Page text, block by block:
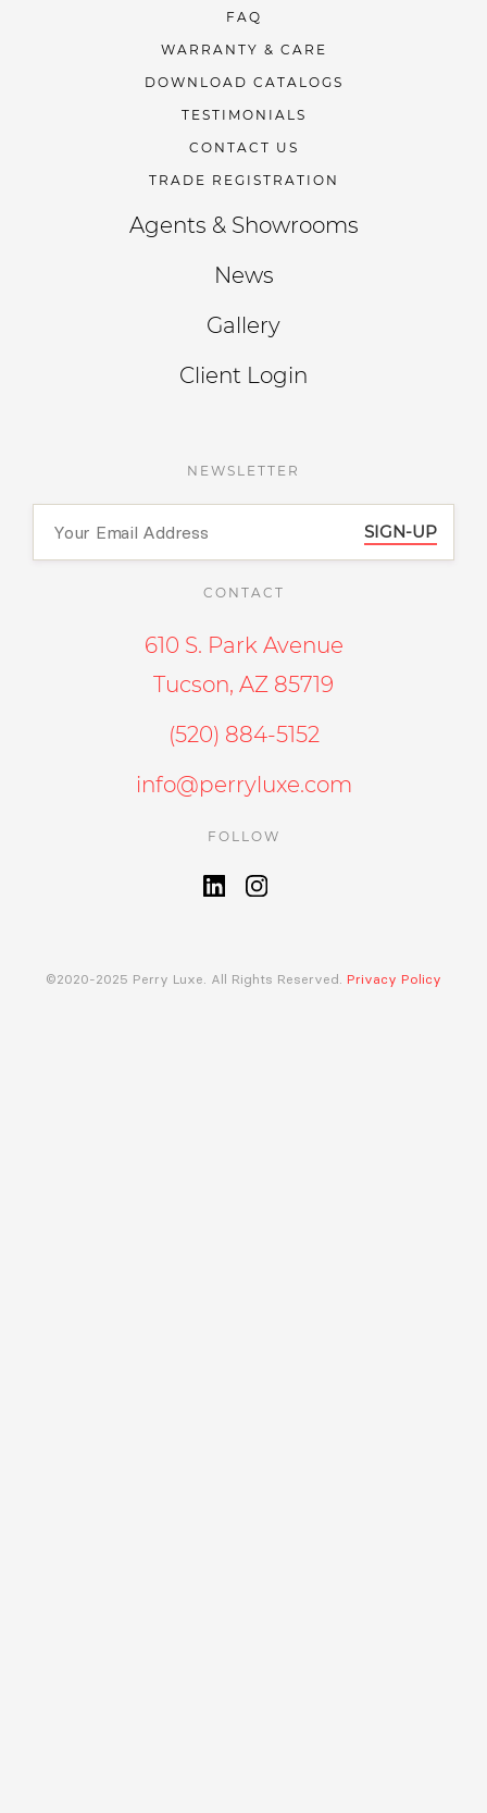
FAQ
WARRANTY & CARE
DOWNLOAD CATALOGS
TESTIMONIALS
CONTACT US
TRADE REGISTRATION
Agents & Showrooms
News
Gallery
Client Login
NEWSLETTER
SIGN-UP
CONTACT
610 S. Park Avenue
Tucson, AZ 85719
(520) 884-5152
info@perryluxe.com
FOLLOW
©2020-2025 Perry Luxe. All Rights Reserved. Privacy Policy